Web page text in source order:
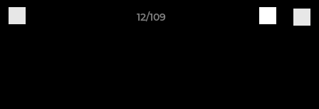
12/109